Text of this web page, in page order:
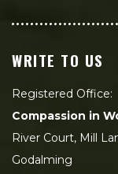
WRITE TO US
Registered Office:
Compassion in
River Court, Mill
Godalming